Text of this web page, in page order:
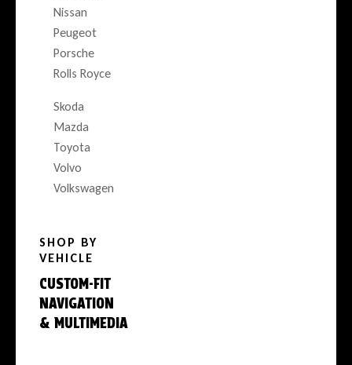
Nissan
Peugeot
Porsche
Rolls Royce
Skoda
Mazda
Toyota
Volvo
Volkswagen
SHOP BY
VEHICLE
CUSTOM-FIT
NAVIGATION
& MULTIMEDIA